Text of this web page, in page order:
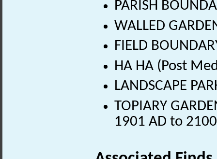
PARISH
WALLED
FIELD
HA HA (Post
LANDSCAPE
TOPIARY
1901 AD to